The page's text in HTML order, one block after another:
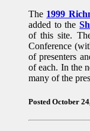
The 1999
added to the
of this site.
Conference
of presenters
of each. In the
many of the
Posted October